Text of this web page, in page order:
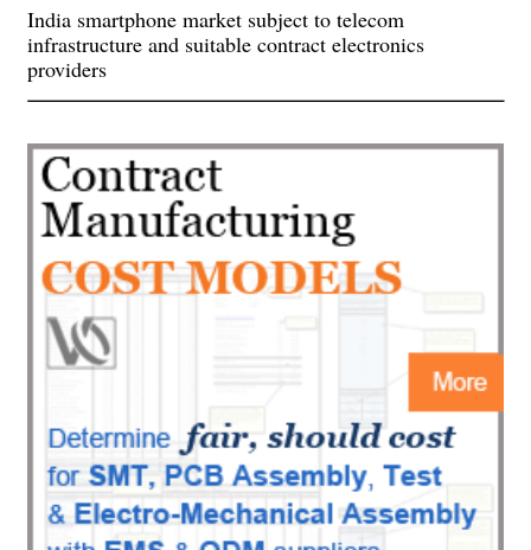
India smartphone market subject to telecom
infrastructure and suitable contract electronics
providers